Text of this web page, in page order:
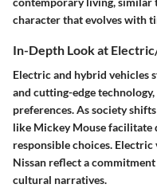
character that evolves with
In-Depth Look at
Electric and hybrid vehicles
and cutting-edge
preferences. As society
like Mickey Mouse facilitate
responsible choices.
Nissan reflect a
cultural narratives.